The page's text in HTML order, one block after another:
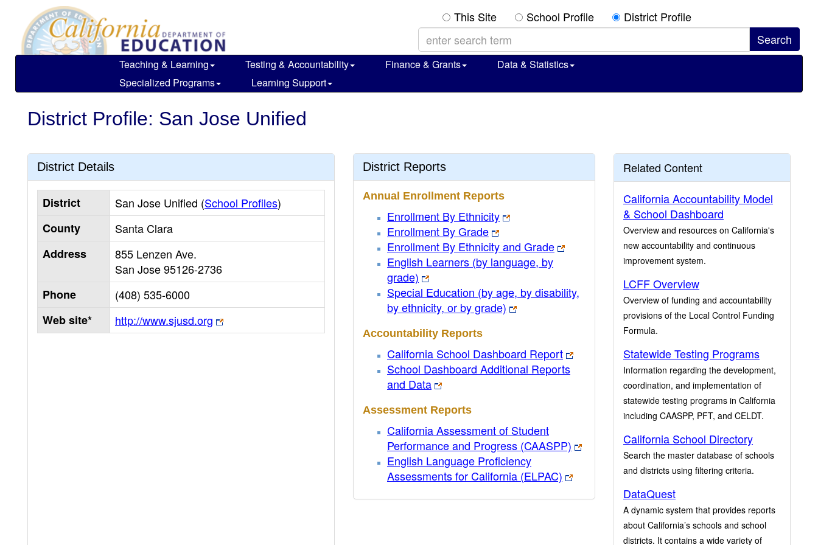
main
content
This Site School Profile District Profile
Teaching & Learning Testing & Accountability Finance & Grants
Data & Statistics
Specialized Programs
Learning Support
District Profile: San Jose Unified
District Details
District San Jose Unified (School Profiles)
County
Santa Clara
Address
855 Lenzen Ave.
San Jose95126-2736
Phone
(408) 535-6000
Web site*
http://www.sjusd.org
District Reports
Annual Enrollment Reports
Enrollment By Ethnicity
Enrollment By Grade
Enrollment By Ethnicity and Grade
English Learners (by language, by
grade)
Special Education (by age, by disability,
by ethnicity, or by grade)
Accountability Reports
California School Dashboard Report
School Dashboard Additional Reports
and Data
Assessment Reports
California Assessment of Student
Performance and Progress (CAASPP)
English Language Proficiency
Assessments for California (ELPAC)
Related Content
California Accountability Model
& School Dashboard
Overview and resources on California's
new accountability and continuous
improvement system.
LCFF Overview
Overview of funding and accountability
provisions of the Local Control Funding
Formula.
Statewide Testing Programs
Information regarding the development,
coordination, and implementation of
statewide testing programs in California
including CAASPP, PFT, and CELDT.
California School Directory
Search the master database of schools
and districts using filtering criteria.
DataQuest
A dynamic system that provides reports
about California’s schools and school
districts. It contains a wide variety of